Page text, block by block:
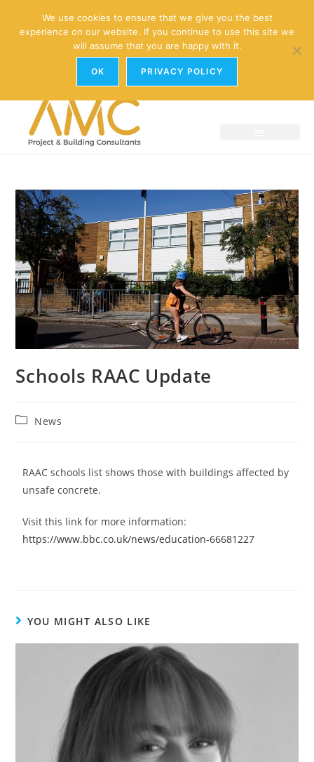
enquiries@amc-property.com
01926 881241
Schools RAAC Update
News
RAAC schools list shows those with buildings affected by
unsafe concrete.
Visit this link for more information:
https://www.bbc.co.uk/news/education-66681227
YOU MIGHT ALSO LIKE
We use cookies to ensure that we give you the best
experience on our website. If you continue to use this site we
will assume that you are happy with it.
OK PRIVACY POLICY